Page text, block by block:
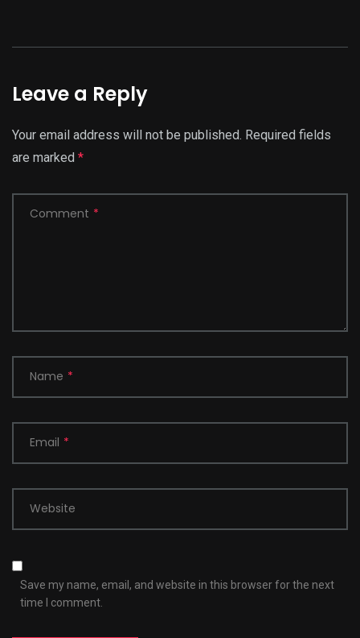
Leave a Reply
Your email address will not be published. Required fields
are marked *
Comment *
Name *
Email *
Website
Save my name, email, and website in this browser for the next
time I comment.